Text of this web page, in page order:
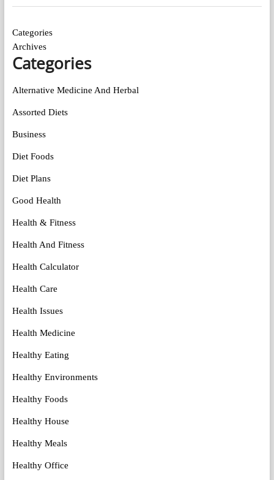
Categories
Archives
Categories
Alternative Medicine And Herbal
Assorted Diets
Business
Diet Foods
Diet Plans
Good Health
Health & Fitness
Health And Fitness
Health Calculator
Health Care
Health Issues
Health Medicine
Healthy Eating
Healthy Environments
Healthy Foods
Healthy House
Healthy Meals
Healthy Office